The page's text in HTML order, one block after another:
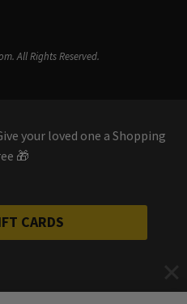
All Rights Reserved.
your loved one a Shopping
🎁
CARDS